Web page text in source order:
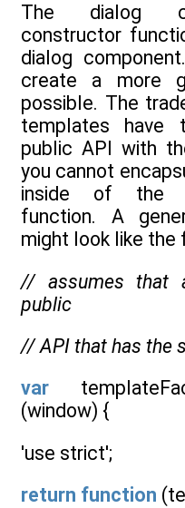
The dialog
constructor
dialog
create a more
possible. The
templates have
public API with
you cannot
inside of the
function. A
might look like the
// assumes that
public
// API that has the
var
(window) {
'use strict';
return function